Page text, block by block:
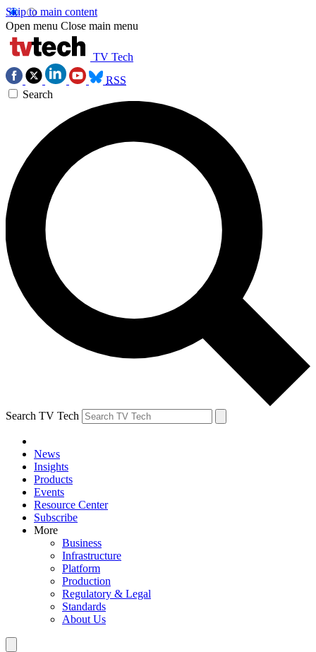
Skip to main content
Open menu Close main menu
TV Tech
RSS
Search
Search TV Tech
News
Insights
Products
Events
Resource Center
Subscribe
More
Business
Infrastructure
Platform
Production
Regulatory & Legal
Standards
About Us